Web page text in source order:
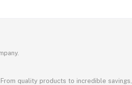
quality products to incredible savings,